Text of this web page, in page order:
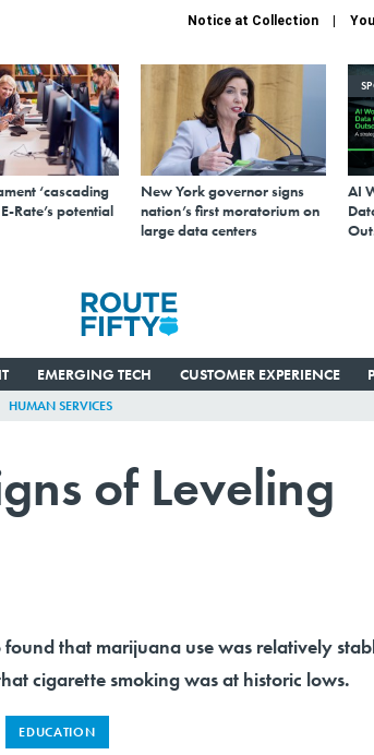
Notice at Collection
‘cascading
Rate’s potential
New York governor signs
nation’s first moratorium on
large data centers
AI
EMERGING TECH CUSTOMER EXPERIENCE
HUMAN SERVICES
of Leveling
that marijuana use was relatively
cigarette smoking was at historic lows.
EDUCATION